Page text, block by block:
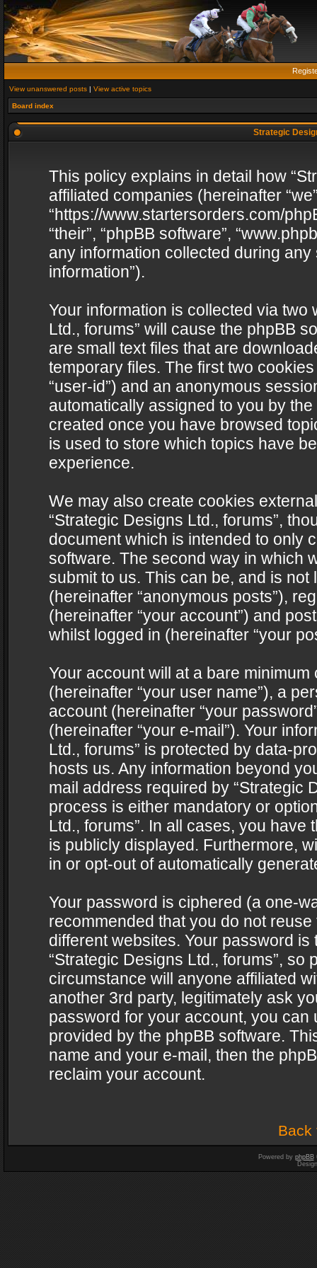
View unanswered posts | View active topics
Board index
Strategic
This policy explains in detail how
affiliated companies (hereinafter
“https://www.startersorders.com/
“their”, “phpBB software”,
any information collected during
information”).
Your information is collected via two
Ltd., forums” will cause the phpBB
are small text files that are
temporary files. The first two
“user-id”) and an anonymous
automatically assigned to you by
created once you have browsed
is used to store which topics have
experience.
We may also create cookies
“Strategic Designs Ltd., forums”,
document which is intended to only
software. The second way in which
submit to us. This can be, and is
(hereinafter “anonymous posts”),
(hereinafter “your account”) and
whilst logged in (hereinafter “your
Your account will at a bare
(hereinafter “your user name”), a
account (hereinafter “your
(hereinafter “your e-mail”). Your
Ltd., forums” is protected by data-
hosts us. Any information beyond
mail address required by “Strategic
process is either mandatory or
Ltd., forums”. In all cases, you
is publicly displayed. Furthermore,
in or opt-out of automatically
Your password is ciphered (a one-
recommended that you do not
different websites. Your password
“Strategic Designs Ltd., forums”,
circumstance will anyone affiliated
another 3rd party, legitimately ask
password for your account, you can
provided by the phpBB software.
name and your e-mail, then the
reclaim your account.
Back
Powered by phpBB